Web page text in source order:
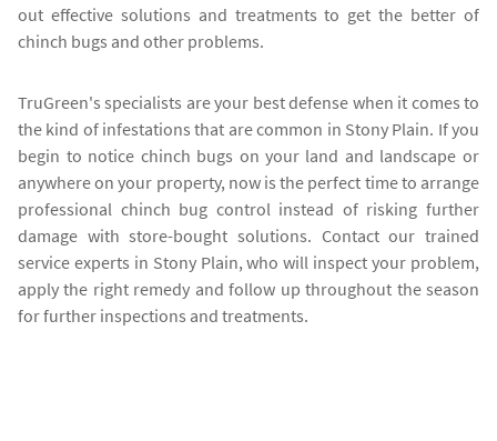
out effective solutions and treatments to get the better of
chinch bugs and other problems.
TruGreen's specialists are your best defense when it comes to
the kind of infestations that are common in Stony Plain. If you
begin to notice chinch bugs on your land and landscape or
anywhere on your property, now is the perfect time to arrange
professional chinch bug control instead of risking further
damage with store-bought solutions. Contact our trained
service experts in Stony Plain, who will inspect your problem,
apply the right remedy and follow up throughout the season
for further inspections and treatments.